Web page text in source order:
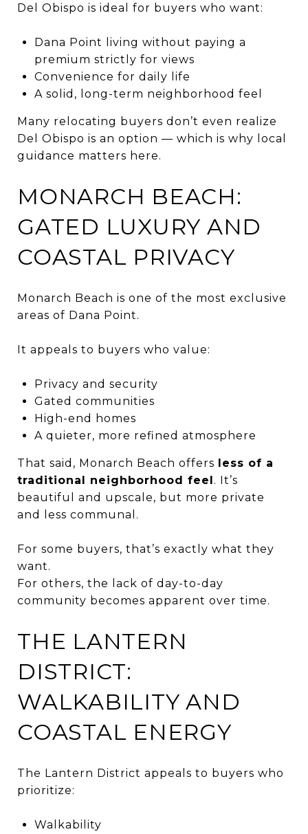
Del Obispo is ideal for buyers who want:
Dana Point living without paying a
premium strictly for views
Convenience for daily life
A solid, long-term neighborhood feel
Many relocating buyers don’t even realize
Del Obispo is an option — which is why local
guidance matters here.
MONARCH BEACH:
GATED LUXURY AND
COASTAL PRIVACY
Monarch Beach is one of the most exclusive
areas of Dana Point.
It appeals to buyers who value:
Privacy and security
Gated communities
High-end homes
A quieter, more refined atmosphere
That said, Monarch Beach offers less of a
traditional neighborhood feel. It’s
beautiful and upscale, but more private
and less communal.
For some buyers, that’s exactly what they
want.
For others, the lack of day-to-day
community becomes apparent over time.
THE LANTERN
DISTRICT:
WALKABILITY AND
COASTAL ENERGY
The Lantern District appeals to buyers who
prioritize:
Walkability